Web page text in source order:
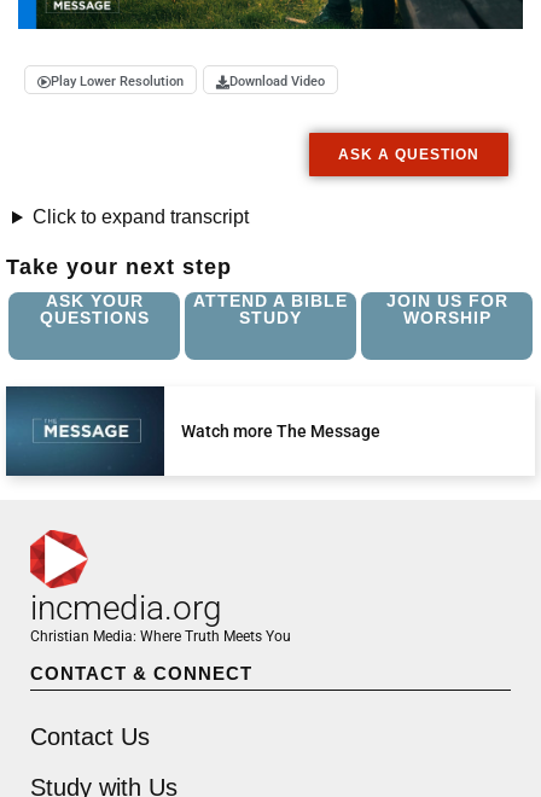
Play Lower Resolution Download Video
ASK A QUESTION
Click to expand transcript
Take your next step
ASK YOUR
QUESTIONS
ATTEND A BIBLE
STUDY
JOIN US FOR
WORSHIP
Watch more The Message
incmedia.org
Christian Media: Where Truth Meets You
CONTACT & CONNECT
Contact Us
Study with Us